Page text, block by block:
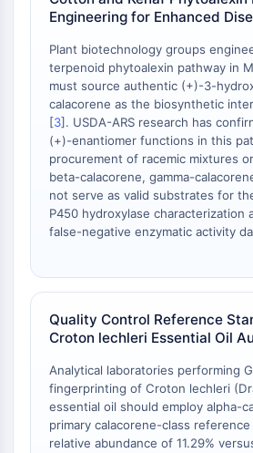
ANTI-INFECTION
Anti-infection
Parasite
Fungal
Antibiotic
Virus
Bacterial
METABOLIC ENZYME/PROTEASE
Metabolic Enzyme/Protease
Lipid Metabolism
SIGNALING PATHWAYS OTHERS
Signaling Pathways Others
mRNA
Engineering for Enhanced
Plant biotechnology groups
terpenoid phytoalexin pathway in
must source authentic (+)-3-
calacorene as the biosynthetic
[3]. USDA-ARS research has
(+)-enantiomer functions in this
procurement of racemic mixtures
beta-calacorene, gamma-
not serve as valid substrates for
P450 hydroxylase characterization
false-negative enzymatic activity
Quality Control Reference
Croton lechleri Essential Oil
Analytical laboratories performing
fingerprinting of Croton lechleri
essential oil should employ alpha-
primary calacorene-class
relative abundance of 11.29%